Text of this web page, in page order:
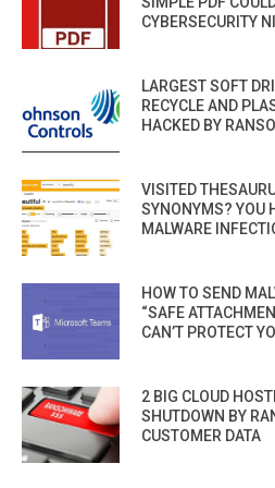
CYBERSECURITY
LARGEST SOFT
RECYCLE AND
HACKED BY
VISITED
SYNONYMS? YOU
MALWARE
HOW TO SEND
“SAFE
CAN’T PROTECT
2 BIG CLOUD
SHUTDOWN BY
CUSTOMER DATA